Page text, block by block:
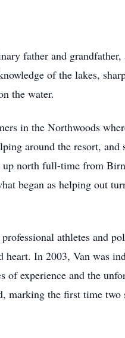
father and grandfather,
of the lakes,
the water.
in the Northwoods
around the resort,
up north full-time from
began as helping out
athletes and
In 2003, Van was
experience and the
marking the first time